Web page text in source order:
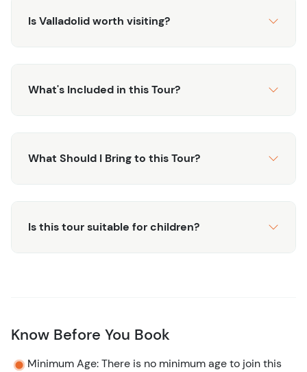
Is Valladolid worth visiting?
What's Included in this Tour?
What Should I Bring to this Tour?
Is this tour suitable for children?
Know Before You Book
Minimum Age: There is no minimum age to join this